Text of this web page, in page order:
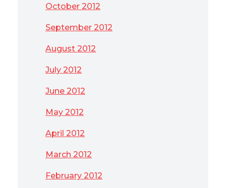
October 2012
September 2012
August 2012
July 2012
June 2012
May 2012
April 2012
March 2012
February 2012